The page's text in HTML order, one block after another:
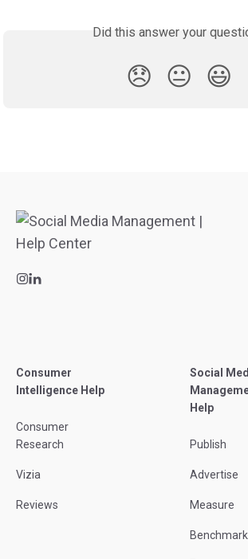
Did this answer your
😞 😐 😃
Consumer
Intelligence Help
Consumer
Research
Vizia
Reviews
Social
Help
Publish
Advertise
Measure
Benchmark